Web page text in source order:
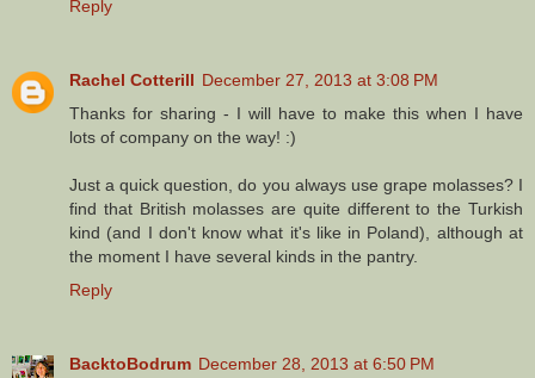
Reply
Rachel Cotterill December 27, 2013 at 3:08 PM
Thanks for sharing - I will have to make this when I have
lots of company on the way! :)
Just a quick question, do you always use grape molasses? I
find that British molasses are quite different to the Turkish
kind (and I don't know what it's like in Poland), although at
the moment I have several kinds in the pantry.
Reply
BacktoBodrum December 28, 2013 at 6:50 PM